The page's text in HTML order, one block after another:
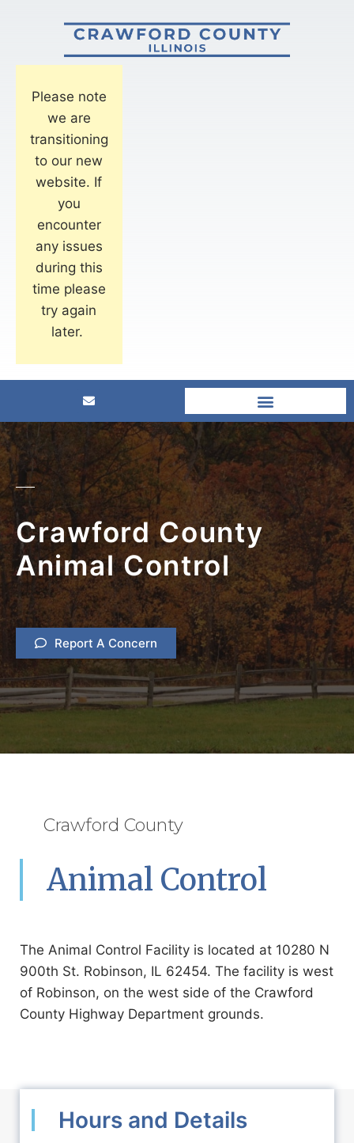
Please note
we are
transitioning
to our new
website. If
you
encounter
any issues
during this
time please
try again
later.
Crawford County
Animal Control
Report A Concern
Crawford County
Animal Control
The Animal Control Facility is located at 10280 N
900th St. Robinson, IL 62454. The facility is west
of Robinson, on the west side of the Crawford
County Highway Department grounds.
Hours and Details